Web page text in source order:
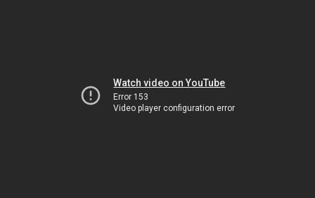
Watch video on YouTube
Error 153
Video player configuration error